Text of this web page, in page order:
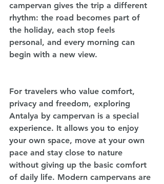
campervan gives the trip a different
rhythm: the road becomes part of
the holiday, each stop feels
personal, and every morning can
begin with a new view.
For travelers who value comfort,
privacy and freedom, exploring
Antalya by campervan is a special
experience. It allows you to enjoy
your own space, move at your own
pace and stay close to nature
without giving up the basic comfort
of daily life. Modern campervans are